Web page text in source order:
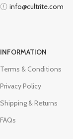
info@cultrite.com
INFORMATION
Terms & Conditions
Privacy Policy
Shipping & Returns
FAQs